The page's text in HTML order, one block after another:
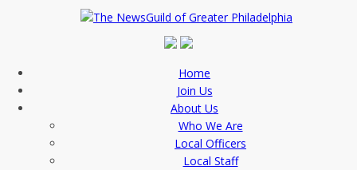
Home
Join Us
About Us
Who We Are
Local Officers
Local Staff